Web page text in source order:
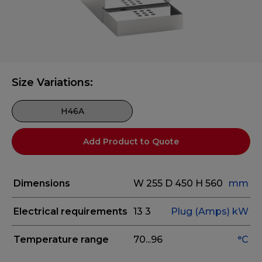
Size Variations:
H46A
Add Product to Quote
Dimensions W 255 D 450 H 560 mm
Electrical requirements 13 3 Plug (Amps) kW
Temperature range 70...96 °C